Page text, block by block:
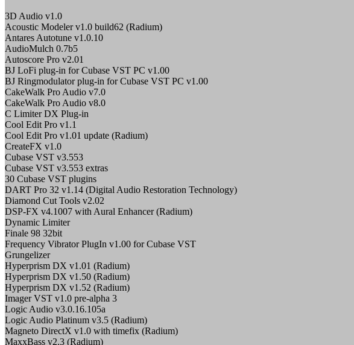
3D Audio v1.0
Acoustic Modeler v1.0 build62 (Radium)
Antares Autotune v1.0.10
AudioMulch 0.7b5
Autoscore Pro v2.01
BJ LoFi plug-in for Cubase VST PC v1.00
BJ Ringmodulator plug-in for Cubase VST PC v1.00
CakeWalk Pro Audio v7.0
CakeWalk Pro Audio v8.0
C Limiter DX Plug-in
Cool Edit Pro v1.1
Cool Edit Pro v1.01 update (Radium)
CreateFX v1.0
Cubase VST v3.553
Cubase VST v3.553 extras
30 Cubase VST plugins
DART Pro 32 v1.14 (Digital Audio Restoration Technology)
Diamond Cut Tools v2.02
DSP-FX v4.1007 with Aural Enhancer (Radium)
Dynamic Limiter
Finale 98 32bit
Frequency Vibrator PlugIn v1.00 for Cubase VST
Grungelizer
Hyperprism DX v1.01 (Radium)
Hyperprism DX v1.50 (Radium)
Hyperprism DX v1.52 (Radium)
Imager VST v1.0 pre-alpha 3
Logic Audio v3.0.16.105a
Logic Audio Platinum v3.5 (Radium)
Magneto DirectX v1.0 with timefix (Radium)
MaxxBass v2.3 (Radium)